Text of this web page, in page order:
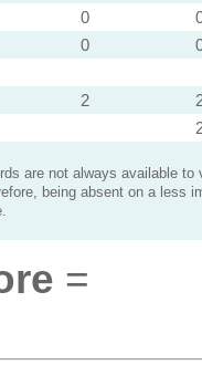
0
0
2
are not always available to
being absent on a less
=